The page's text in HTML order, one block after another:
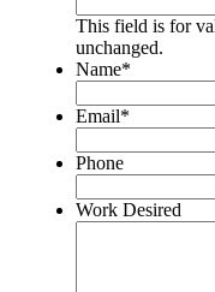
This field is for
unchanged.
Name*
Email*
Phone
Work Desired